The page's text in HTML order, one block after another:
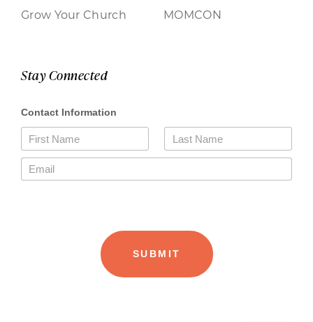
Grow Your Church
MOMCON
Stay Connected